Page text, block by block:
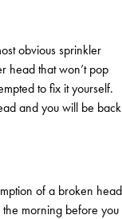
obvious sprinkler
head that won’t pop
to fix it yourself.
and you will be back
of a broken head
morning before you